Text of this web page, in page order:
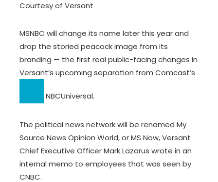
Courtesy of Versant
MSNBC will change its name later this year and
drop the storied peacock image from its
branding — the first real public-facing changes in
Versant’s upcoming separation from Comcast’s
NBCUniversal.
The political news network will be renamed My
Source News Opinion World, or MS Now, Versant
Chief Executive Officer Mark Lazarus wrote in an
internal memo to employees that was seen by
CNBC.